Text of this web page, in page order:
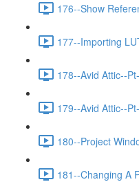
176--Show
177--Importing
178--Avid Attic--
179--Avid Attic--
180--Project
181--Changing A